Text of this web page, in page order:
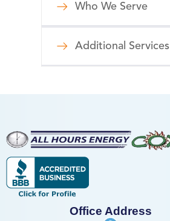
Who We Serve
Additional Services
Office Address